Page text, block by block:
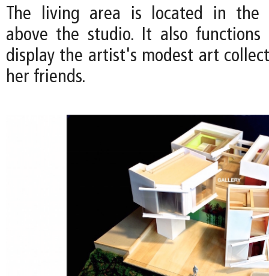
The living area is located in the
above the studio. It also
display the artist's modest art
her friends.